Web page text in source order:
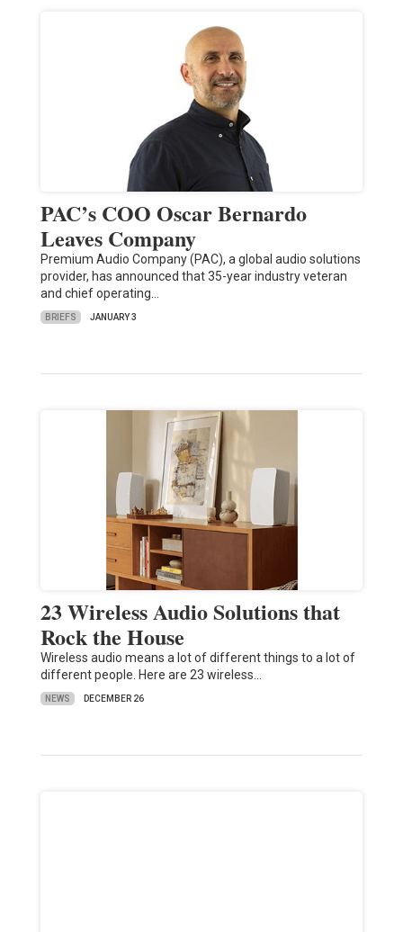
PAC’s COO Oscar Bernardo
Leaves Company
Premium Audio Company (PAC), a global audio solutions
provider, has announced that 35-year industry veteran
and chief operating…
BRIEFS JANUARY 3
23 Wireless Audio Solutions that
Rock the House
Wireless audio means a lot of different things to a lot of
different people. Here are 23 wireless…
NEWS DECEMBER 26